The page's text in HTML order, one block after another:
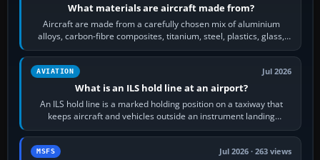
What materials are aircraft made from?
Aircraft are made from a carefully chosen mix of aluminium
alloys, carbon-fibre composites, titanium, steel, plastics, glass,
rubber and, in some…
AVIATION Jul 2026
What is an ILS hold line at an airport?
An ILS hold line is a marked holding position on a taxiway that
keeps aircraft and vehicles outside an instrument landing
system’s protected critical…
MSFS Jul 2026 · 263 views